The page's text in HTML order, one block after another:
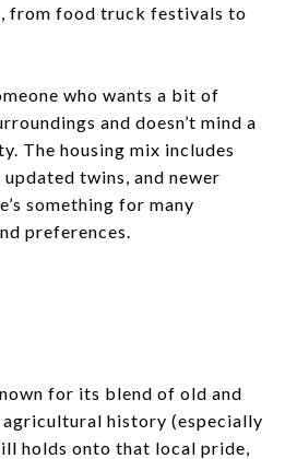
from food truck festivals to
who wants a bit of
and doesn’t mind a
The housing mix includes
twins, and newer
something for many
preferences.
for its blend of old and
agricultural history (especially
holds onto that local pride,